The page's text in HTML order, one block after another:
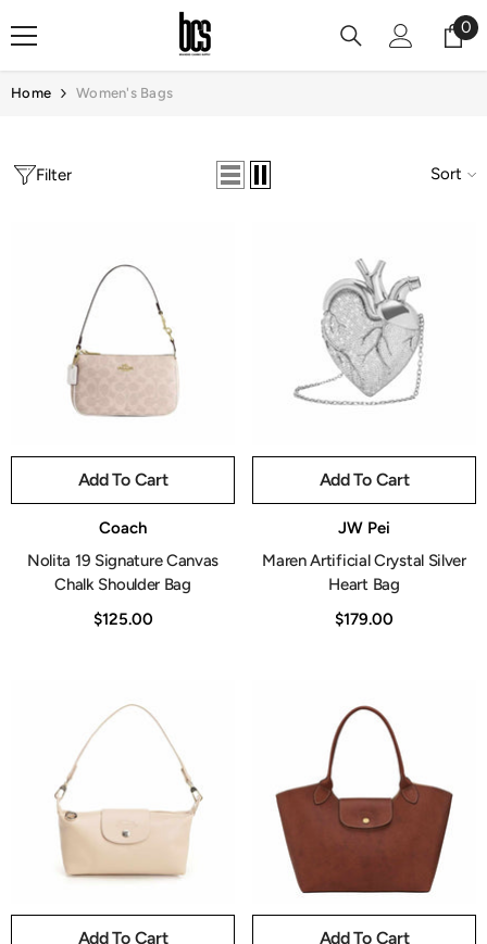
Skip To Content 00
Home Women's Bags
Filter Sort
Add To Cart
Coach
Nolita 19 Signature Canvas
Chalk Shoulder Bag
$125.00
Add To Cart
JW Pei
Maren Artificial Crystal Silver
Heart Bag
$179.00
Add To Cart Add To Cart